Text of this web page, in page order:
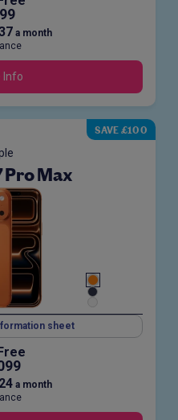
a month
Info
SAVE £100
Pro Max
sheet
a month